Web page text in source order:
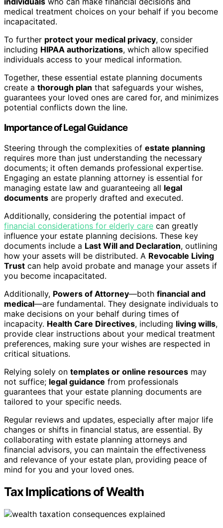
medical treatment choices on your behalf if you become
incapacitated.
To further protect your medical privacy, consider
including HIPAA authorizations, which allow specified
individuals access to your medical information.
Together, these essential estate planning documents
create a thorough plan that safeguards your wishes,
guarantees your loved ones are cared for, and minimizes
potential conflicts down the line.
Importance of Legal Guidance
Steering through the complexities of estate planning
requires more than just understanding the necessary
documents; it often demands professional expertise.
Engaging an estate planning attorney is essential for
managing estate law and guaranteeing all legal
documents are properly drafted and executed.
Additionally, considering the potential impact of
financial considerations for elderly care can greatly
influence your estate planning decisions. These key
documents include a Last Will and Declaration, outlining
how your assets will be distributed. A Revocable Living
Trust can help avoid probate and manage your assets if
you become incapacitated.
Additionally, Powers of Attorney—both financial and
medical—are fundamental. They designate individuals to
make decisions on your behalf during times of
incapacity. Health Care Directives, including living wills,
provide clear instructions about your medical treatment
preferences, making sure your wishes are respected in
critical situations.
Relying solely on templates or online resources may
not suffice; legal guidance from professionals
guarantees that your estate planning documents are
tailored to your specific needs.
Regular reviews and updates, especially after major life
changes or shifts in financial status, are essential. By
collaborating with estate planning attorneys and
financial advisors, you can maintain the effectiveness
and relevance of your estate plan, providing peace of
mind for you and your loved ones.
Tax Implications of Wealth